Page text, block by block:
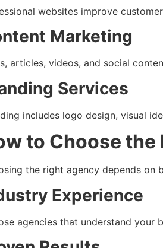
websites improve
Marketing
articles, videos, and social
Services
includes logo design, visual
to Choose
the right agency depends on
Experience
agencies that understand your